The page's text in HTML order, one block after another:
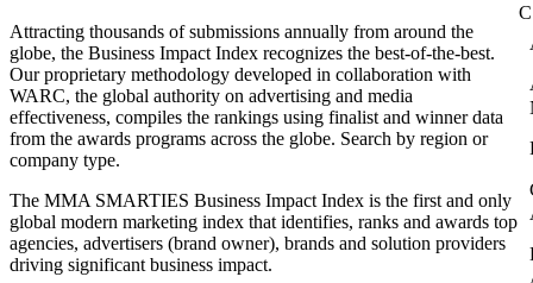
Attracting thousands of submissions annually from around the
globe, the Business Impact Index recognizes the best-of-the-best.
Our proprietary methodology developed in collaboration with
WARC, the global authority on advertising and media
effectiveness, compiles the rankings using finalist and winner data
from the awards programs across the globe. Search by region or
company type.
The MMA SMARTIES Business Impact Index is the first and only
global modern marketing index that identifies, ranks and awards top
agencies, advertisers (brand owner), brands and solution providers
driving significant business impact.